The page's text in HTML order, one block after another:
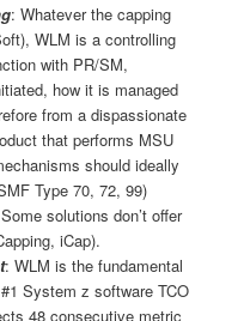
: Whatever the capping
WLM is a controlling
with PR/SM,
how it is managed
from a dispassionate
that performs MSU
should ideally
Type 70, 72, 99)
solutions don’t offer
iCap).
: WLM is the fundamental
System z software TCO
48 consecutive metric